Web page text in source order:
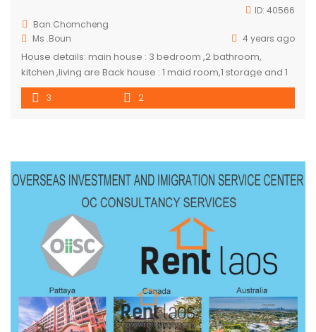
ID: 40566
Ban.Chomcheng
Ms .Boun
4 years ago
House details: main house : 3 bedroom ,2 bathroom,
kitchen ,living are Back house : 1 maid room,1 storage and 1
toilet
3 2